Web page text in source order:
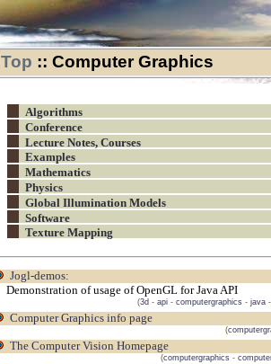
Top :: Computer Graphics
Algorithms
Conference
Lecture Notes, Courses
Examples
Mathematics
Physics
Global Illumination Models
Software
Texture Mapping
jogl-demos:
Demonstration of usage of OpenGL for Java API
(3d - api - computergraphics - java
Computer Graphics info page
(
The Computer Vision Homepage
(computergraphics -